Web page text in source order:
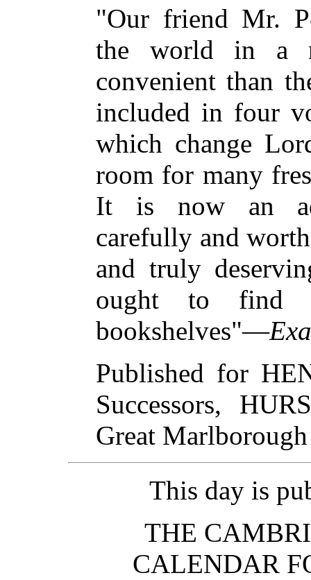
"Our friend Mr.
the world in a
convenient than
included in four
which change
room for many
It is now an
carefully and
and truly
ought to find
bookshelves"—
Published for
Successors,
Great
This day is
THE
CALENDAR